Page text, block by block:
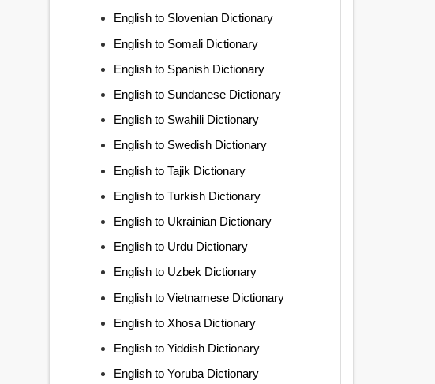
English to Slovenian Dictionary
English to Somali Dictionary
English to Spanish Dictionary
English to Sundanese Dictionary
English to Swahili Dictionary
English to Swedish Dictionary
English to Tajik Dictionary
English to Turkish Dictionary
English to Ukrainian Dictionary
English to Urdu Dictionary
English to Uzbek Dictionary
English to Vietnamese Dictionary
English to Xhosa Dictionary
English to Yiddish Dictionary
English to Yoruba Dictionary